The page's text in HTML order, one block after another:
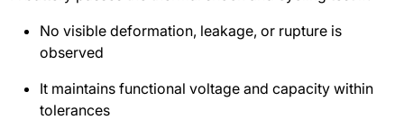
No visible deformation, leakage, or rupture is
observed
It maintains functional voltage and capacity within
tolerances